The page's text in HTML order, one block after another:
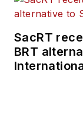
SacRT
BRT